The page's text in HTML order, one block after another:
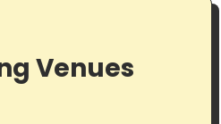
Venues